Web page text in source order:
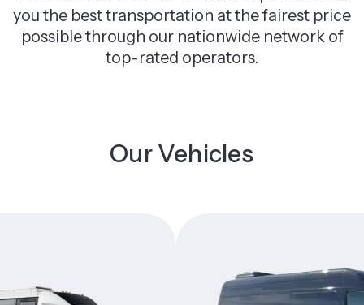
you the best transportation at the fairest price
possible through our nationwide network of
top-rated operators.
Our Vehicles